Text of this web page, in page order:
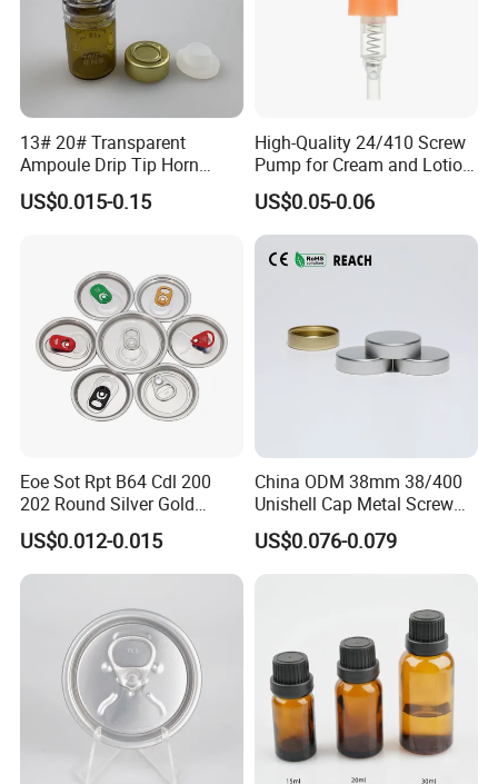
13# 20# Transparent
Ampoule Drip Tip Horn
Head
US$0.015-0.15
High-Quality 24/410 Screw
Pump for Cream and Lotion
Dispensers
US$0.05-0.06
Eoe Sot Rpt B64 Cdl 200
202 Round Silver Gold
Colored Two Piece Epoxy
Bpani CRV Hollow Ring Pull
Custom Cap Lid Food and
Aluminium End
US$0.012-0.015
China ODM 38mm 38/400
Unishell Cap Metal Screw
Cap for Bottles Tinplate
ISO9001 FDA Compliance
US$0.076-0.079